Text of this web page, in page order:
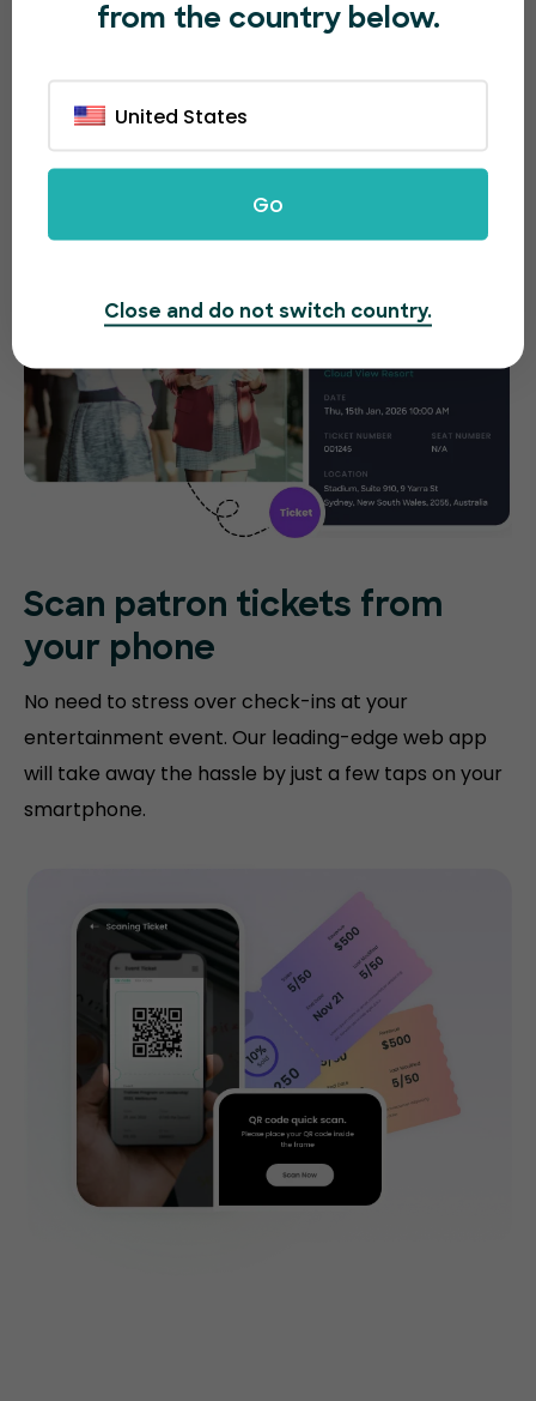
No matter what entertainment event you’re
tickets on the spot without any difficulties.
Scan patron tickets from
your phone
No need to stress over check-ins at your
entertainment event. Our leading-edge web app
will take away the hassle by just a few taps on your
smartphone.
from the country below.
United States
Go
Close and do not switch country.